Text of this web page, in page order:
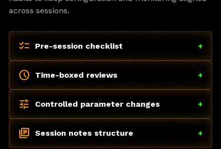
across sessions.
checklist Pre-session checklist +
schedule Time-boxed reviews +
tune Controlled parameter changes +
library_books Session notes structure +